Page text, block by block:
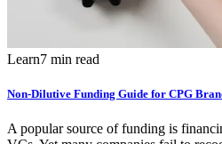
Learn7 min read
Non-Dilutive Funding Guide for CPG
A popular source of funding is